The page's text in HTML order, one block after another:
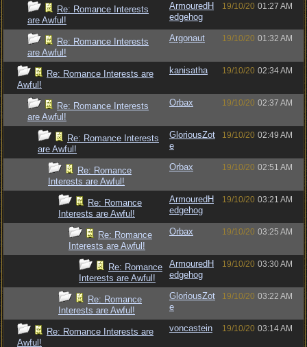
Re: Romance Interests
are Awful!
ArmouredH
edgehog
19/10/20 01:27 AM
Re: Romance Interests
are Awful!
Argonaut 19/10/20 01:32 AM
Re: Romance Interests are
Awful!
kanisatha 19/10/20 02:34 AM
Re: Romance Interests
are Awful!
Orbax 19/10/20 02:37 AM
Re: Romance Interests
are Awful!
GloriousZot
e
19/10/20 02:49 AM
Re: Romance
Interests are Awful!
Orbax 19/10/20 02:51 AM
Re: Romance
Interests are Awful!
ArmouredH
edgehog
19/10/20 03:21 AM
Re: Romance
Interests are Awful!
Orbax 19/10/20 03:25 AM
Re: Romance
Interests are Awful!
ArmouredH
edgehog
19/10/20 03:30 AM
Re: Romance
Interests are Awful!
GloriousZot
e
19/10/20 03:22 AM
Re: Romance Interests are
Awful!
voncastein 19/10/20 03:14 AM